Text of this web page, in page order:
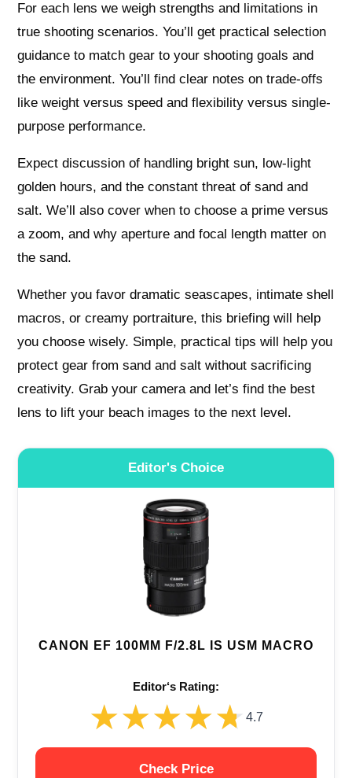
For each lens we weigh strengths and limitations in
true shooting scenarios. You’ll get practical selection
guidance to match gear to your shooting goals and
the environment. You’ll find clear notes on trade-offs
like weight versus speed and flexibility versus single-
purpose performance.
Expect discussion of handling bright sun, low-light
golden hours, and the constant threat of sand and
salt. We’ll also cover when to choose a prime versus
a zoom, and why aperture and focal length matter on
the sand.
Whether you favor dramatic seascapes, intimate shell
macros, or creamy portraiture, this briefing will help
you choose wisely. Simple, practical tips will help you
protect gear from sand and salt without sacrificing
creativity. Grab your camera and let’s find the best
lens to lift your beach images to the next level.
Editor's Choice
CANON EF 100MM F/2.8L IS USM MACRO
Editor‘s Rating:
★★★★★
★★★★★ 4.7
Check Price